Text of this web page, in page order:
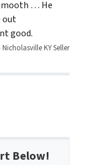
… He
out
good.
KY Seller
Below!